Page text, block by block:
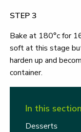
STEP 3
Bake at 180°c for
soft at this stage
harden up and
container.
In this
Desserts